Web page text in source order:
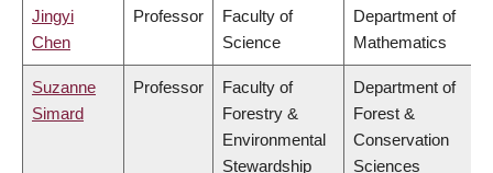
Jingyi
Chen
Professor
Faculty of
Science
Department of
Mathematics
Suzanne
Simard
Professor
Faculty of
Forestry &
Environmental
Stewardship
Department of
Forest &
Conservation
Sciences